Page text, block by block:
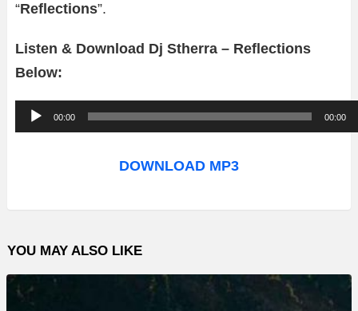
“Reflections”.
Listen & Download Dj Stherra – Reflections
Below:
u
o
l
a
00:00 00:00
DOWNLOAD MP3
YOU MAY ALSO LIKE